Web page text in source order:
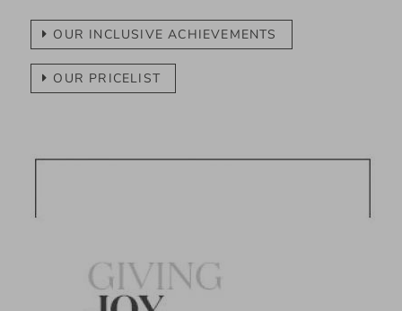
OUR INCLUSIVE ACHIEVEMENTS
OUR PRICELIST